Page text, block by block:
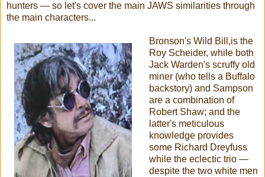
hunters — so let's cover the main JAWS similarities through
the main characters...
Bronson's Wild Bill,is the
Roy Scheider, while both
Jack Warden's scruffy old
miner (who tells a Buffalo
backstory) and Sampson
are a combination of
Robert Shaw; and the
latter's meticulous
knowledge provides
some Richard Dreyfuss
while the eclectic trio —
despite the two white men